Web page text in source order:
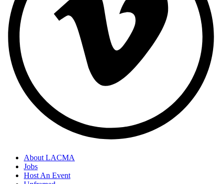
About LACMA
Jobs
Host An Event